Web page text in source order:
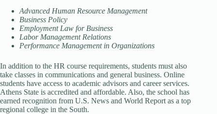
Advanced Human Resource Management
Business Policy
Employment Law for Business
Labor Management Relations
Performance Management in Organizations
In addition to the HR course requirements, students must also
take classes in communications and general business. Online
students have access to academic advisors and career services.
Athens State is accredited and affordable. Also, the school has
earned recognition from U.S. News and World Report as a top
regional college in the South.